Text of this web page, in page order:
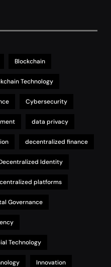
Blockchain
Technology
Cybersecurity
data privacy
decentralized finance
Identity
platforms
Governance
Technology
Innovation